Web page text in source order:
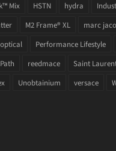
Mix HSTN hydra
M2 Frame® XL marc
optical Performance Lifestyle
reedmace
Saint
Unobtainium versace